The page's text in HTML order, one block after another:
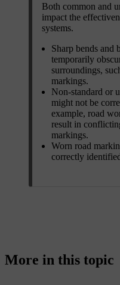
Both common and
impact the
systems.
Sharp bends and
temporarily
surroundings,
markings.
Non-standard or
might not be
example, road
result in
markings.
Worn road
correctly
More in this topic